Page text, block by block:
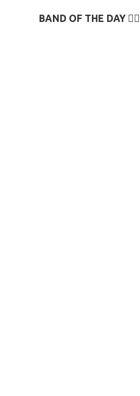
BAND OF THE DAY 👉🏻